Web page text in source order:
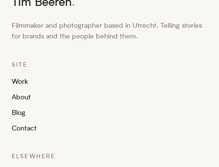
Tim Beeren.
Filmmaker and photographer based in Utrecht. Telling stories
for brands and the people behind them.
SITE
Work
About
Blog
Contact
ELSEWHERE